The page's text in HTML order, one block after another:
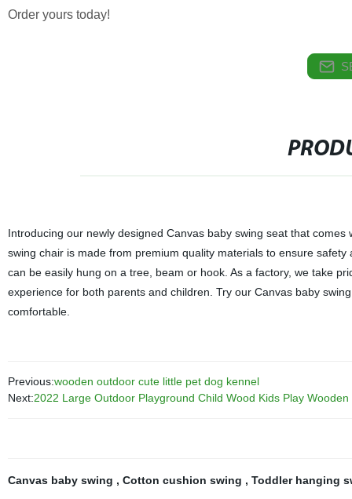
Order yours today!
Introducing our newly designed Canvas baby swing seat that
swing chair is made from premium quality materials to ensure
can be easily hung on a tree, beam or hook. As a factory, we take
experience for both parents and children. Try our Canvas baby
comfortable.
Previous:wooden outdoor cute little pet dog kennel
Next:2022 Large Outdoor Playground Child Wood Kids Play
Canvas baby swing , Cotton cushion swing , Toddler hanging